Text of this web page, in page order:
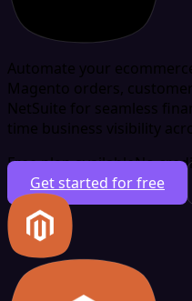
Automate your
Magento orders,
NetSuite for seamless
time business visibility
Free plan availableNo
Get started for free